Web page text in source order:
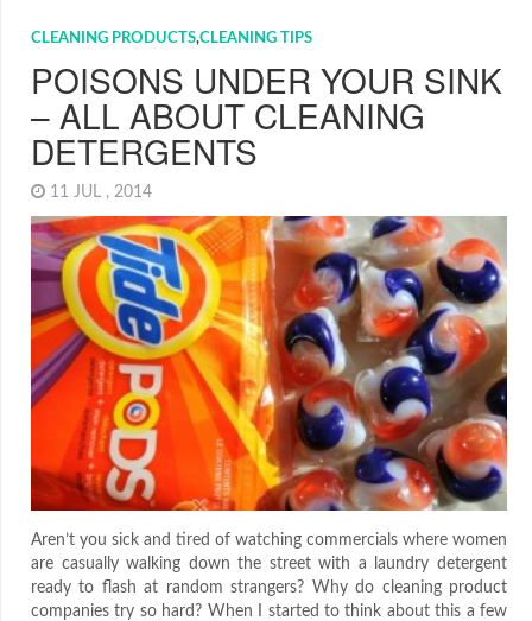
CLEANING PRODUCTS,CLEANING TIPS
POISONS UNDER YOUR SINK
– ALL ABOUT CLEANING
DETERGENTS
11 JUL , 2014
Aren’t you sick and tired of watching commercials where women
are casually walking down the street with a laundry detergent
ready to flash at random strangers? Why do cleaning product
companies try so hard? When I started to think about this a few